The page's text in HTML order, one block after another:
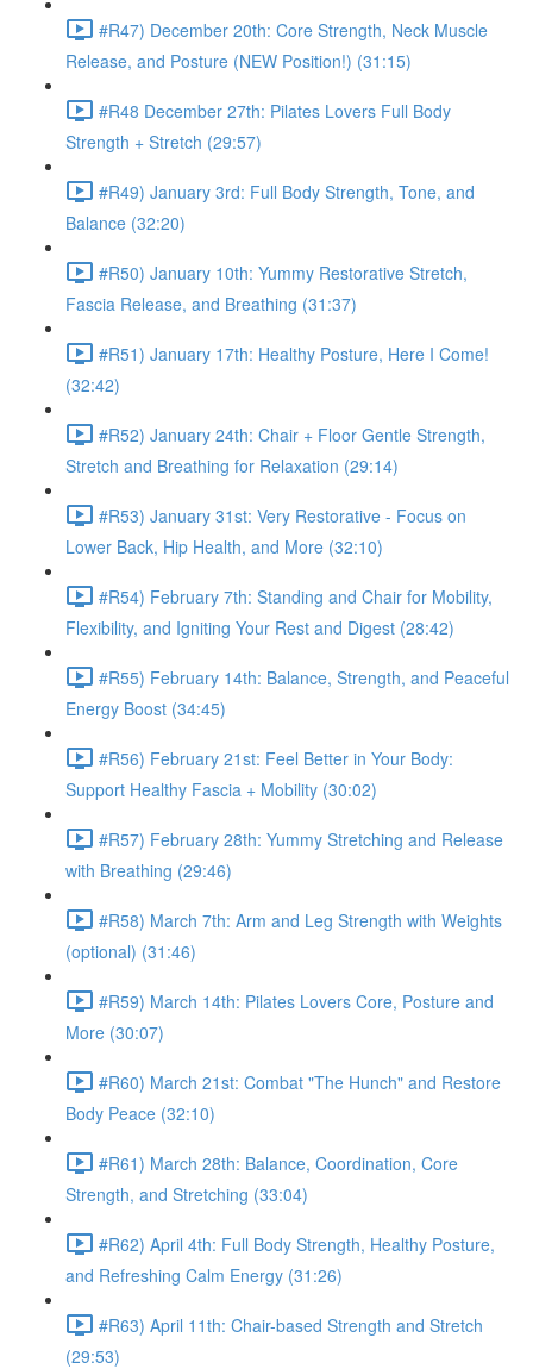
#R47) December 20th: Core Strength, Neck Muscle
Release, and Posture (NEW Position!) (31:15)
#R48 December 27th: Pilates Lovers Full Body
Strength + Stretch (29:57)
#R49) January 3rd: Full Body Strength, Tone, and
Balance (32:20)
#R50) January 10th: Yummy Restorative Stretch,
Fascia Release, and Breathing (31:37)
#R51) January 17th: Healthy Posture, Here I Come!
(32:42)
#R52) January 24th: Chair + Floor Gentle Strength,
Stretch and Breathing for Relaxation (29:14)
#R53) January 31st: Very Restorative - Focus on
Lower Back, Hip Health, and More (32:10)
#R54) February 7th: Standing and Chair for Mobility,
Flexibility, and Igniting Your Rest and Digest (28:42)
#R55) February 14th: Balance, Strength, and Peaceful
Energy Boost (34:45)
#R56) February 21st: Feel Better in Your Body:
Support Healthy Fascia + Mobility (30:02)
#R57) February 28th: Yummy Stretching and Release
with Breathing (29:46)
#R58) March 7th: Arm and Leg Strength with Weights
(optional) (31:46)
#R59) March 14th: Pilates Lovers Core, Posture and
More (30:07)
#R60) March 21st: Combat "The Hunch" and Restore
Body Peace (32:10)
#R61) March 28th: Balance, Coordination, Core
Strength, and Stretching (33:04)
#R62) April 4th: Full Body Strength, Healthy Posture,
and Refreshing Calm Energy (31:26)
#R63) April 11th: Chair-based Strength and Stretch
(29:53)